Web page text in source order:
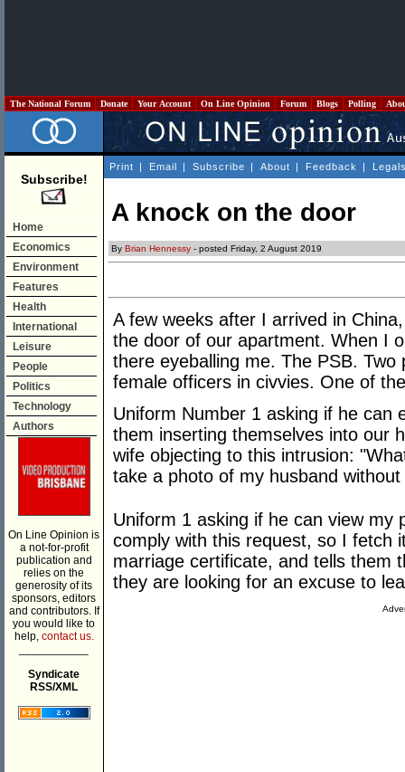
The National Forum Donate Your Account On Line Opinion Forum Blogs Polling
Subscribe!
Home
Economics
Environment
Features
Health
International
Leisure
People
Politics
Technology
Authors
On Line Opinion is
a not-for-profit
publication and
relies on the
generosity of its
sponsors, editors
and contributors. If
you would like to
help, contact us.
Syndicate
RSS/XML
Print | Email | Subscribe | About | Feedback |
A knock on the door
By Brian Hennessy - posted Friday, 2 August 2019
A few weeks after I arrived in
the door of our apartment. When I
there eyeballing me. The PSB.
female officers in civvies. One of
Uniform Number 1 asking if he can
them inserting themselves into our
wife objecting to this intrusion:
take a photo of my husband
Uniform 1 asking if he can view
comply with this request, so I fetch
marriage certificate, and tells them
they are looking for an excuse to